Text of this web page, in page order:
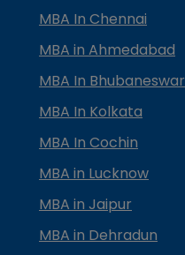
MBA In Chennai
MBA in Ahmedabad
MBA In Bhubaneswar
MBA In Kolkata
MBA In Cochin
MBA in Lucknow
MBA in Jaipur
MBA in Dehradun